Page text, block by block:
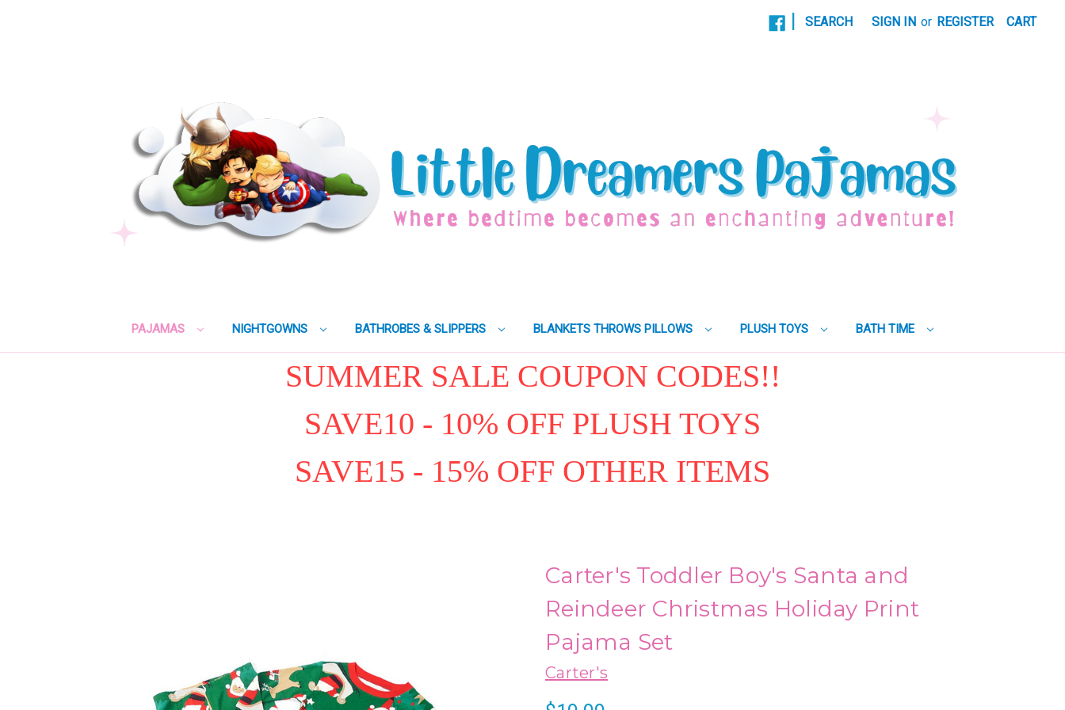
SEARCH SIGN IN or REGISTER CART
PAJAMAS NIGHTGOWNS BATHROBES & SLIPPERS BLANKETS THROWS PILLOWS PLUSH TOYS BATH TIME
SUMMER SALE COUPON CODES!!
SAVE10 - 10% OFF PLUSH TOYS
SAVE15 - 15% OFF OTHER ITEMS
Carter's Toddler Boy's Santa and
Reindeer Christmas Holiday Print
Pajama Set
Carter's